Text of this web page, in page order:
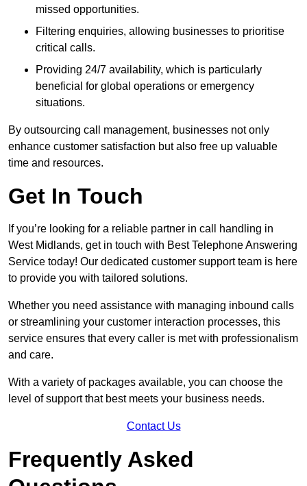
missed opportunities.
Filtering enquiries, allowing businesses to prioritise
critical calls.
Providing 24/7 availability, which is particularly
beneficial for global operations or emergency
situations.
By outsourcing call management, businesses not only
enhance customer satisfaction but also free up valuable
time and resources.
Get In Touch
If you’re looking for a reliable partner in call handling in
West Midlands, get in touch with Best Telephone Answering
Service today! Our dedicated customer support team is here
to provide you with tailored solutions.
Whether you need assistance with managing inbound calls
or streamlining your customer interaction processes, this
service ensures that every caller is met with professionalism
and care.
With a variety of packages available, you can choose the
level of support that best meets your business needs.
Contact Us
Frequently Asked